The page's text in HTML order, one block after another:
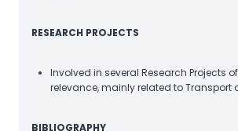
RESEARCH PROJECTS
Involved in several Research Projects
relevance, mainly related to Transport
BIBLIOGRAPHY